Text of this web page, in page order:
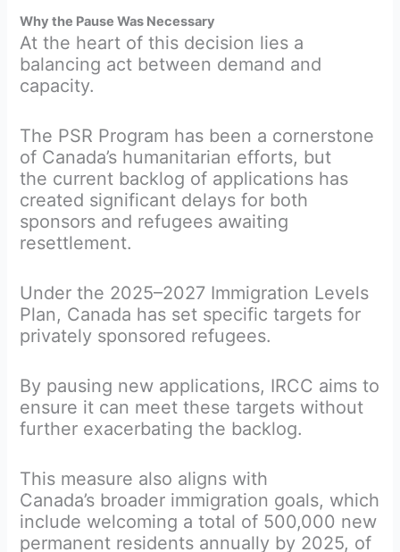
Why the Pause Was Necessary
At the heart of this decision lies a
balancing act between demand and
capacity.
The PSR Program has been a cornerstone
of Canada’s humanitarian efforts, but
the current backlog of applications has
created significant delays for both
sponsors and refugees awaiting
resettlement.
Under the 2025–2027 Immigration Levels
Plan, Canada has set specific targets for
privately sponsored refugees.
By pausing new applications, IRCC aims to
ensure it can meet these targets without
further exacerbating the backlog.
This measure also aligns with
Canada’s broader immigration goals, which
include welcoming a total of 500,000 new
permanent residents annually by 2025, of